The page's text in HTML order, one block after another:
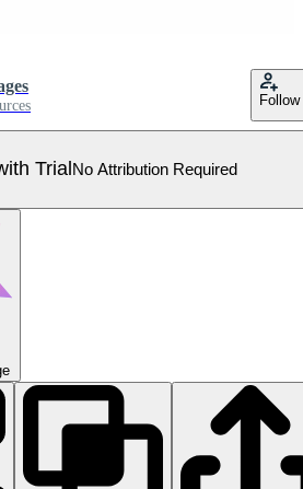
Follow
Trial No Attribution Required